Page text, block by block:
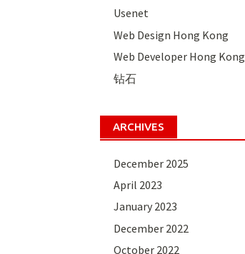
Usenet
Web Design Hong Kong
Web Developer Hong Kong
钻石
ARCHIVES
December 2025
April 2023
January 2023
December 2022
October 2022